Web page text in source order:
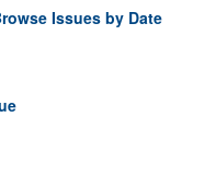
Issues by Date